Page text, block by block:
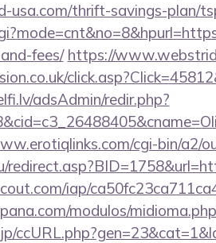
usa.com/thrift-savings-plan/
fees/ https://
adsAdmin/redir.php?
cgi-bin/a2/
iap/
modulos/